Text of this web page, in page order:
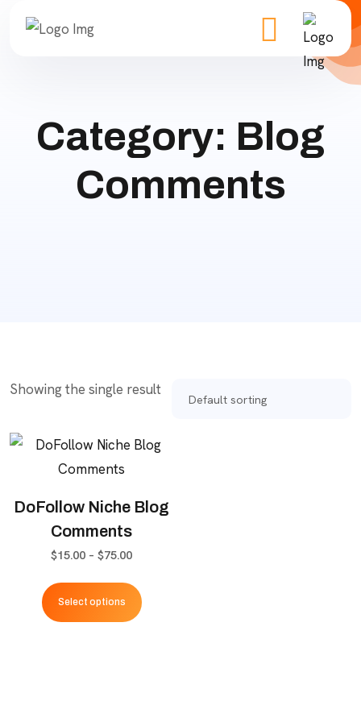
Category: Blog
Comments
Showing the single result
DoFollow Niche Blog
Comments
$15.00 – $75.00Price
$15.00
Select options
product